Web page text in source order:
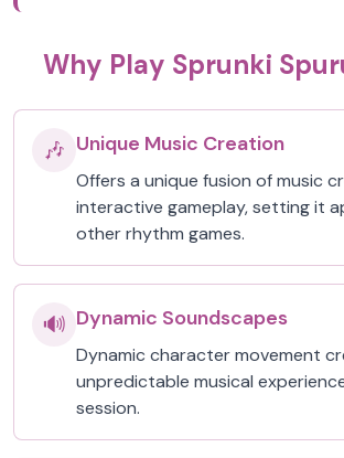
Why Play Sprunki
🎶 Unique Music Creation
Offers a unique fusion of music
interactive gameplay, setting it
other rhythm games.
🔊 Dynamic Soundscapes
Dynamic character movement
unpredictable musical
session.